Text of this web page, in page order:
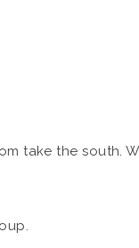
take the south.